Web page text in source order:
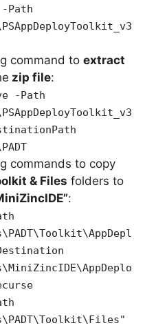
Path
command to extract
zip file:
-Path
commands to copy
& Files folders to
: